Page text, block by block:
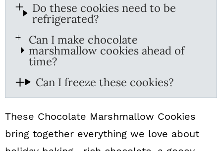
Do these cookies need to be
refrigerated?
Can I make chocolate
marshmallow cookies ahead of
time?
Can I freeze these cookies?
These Chocolate Marshmallow Cookies
bring together everything we love about